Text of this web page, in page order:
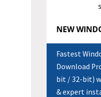
NEW
Fastest
Download
bit / 32-bit)
& expert